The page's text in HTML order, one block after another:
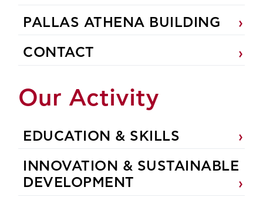
PALLAS ATHENA BUILDING
CONTACT
Our Activity
EDUCATION & SKILLS
INNOVATION & SUSTAINABLE
DEVELOPMENT